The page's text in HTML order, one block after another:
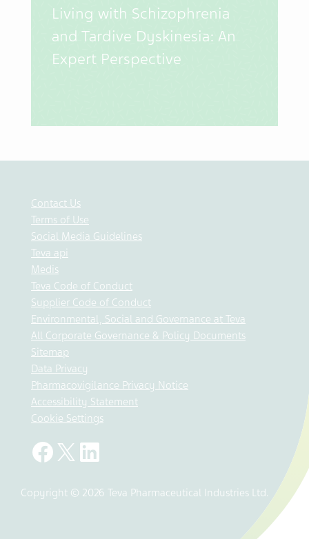
Living with Schizophrenia
and Tardive Dyskinesia: An
Expert Perspective
Contact Us
Terms of Use
Social Media Guidelines
Teva api
Medis
Teva Code of Conduct
Supplier Code of Conduct
Environmental, Social and Governance at Teva
All Corporate Governance & Policy Documents
Sitemap
Data Privacy
Pharmacovigilance Privacy Notice
Accessibility Statement
Cookie Settings
Copyright © 2026 Teva Pharmaceutical Industries Ltd.